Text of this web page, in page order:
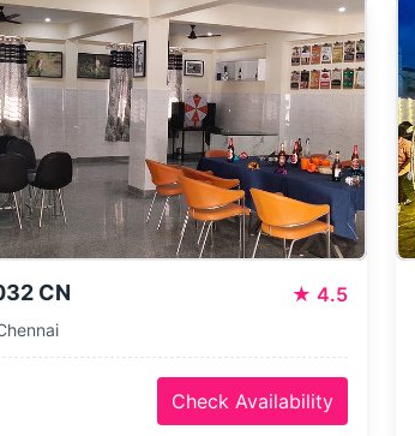
CN ★ 4.5
Check Availability